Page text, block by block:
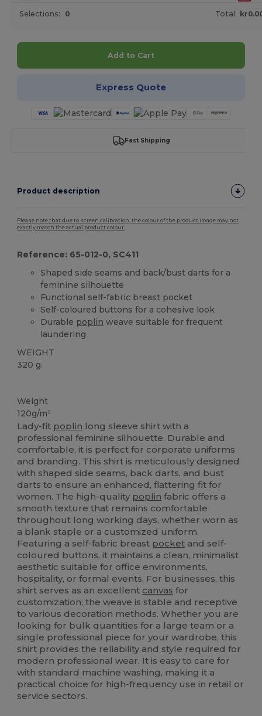
Selections: 0 Total:
Add to Cart
Express Quote
Fast Shipping
Product description
Please note that due to screen calibration, the colour of the product image may not
exactly match the actual product colour.
Reference: 65-012-0, SC411
Shaped side seams and back/bust darts for a
feminine silhouette
Functional self-fabric breast pocket
Self-coloured buttons for a cohesive look
Durable poplin weave suitable for frequent
laundering
WEIGHT
320 g.
Weight
120g/m²
Lady-fit poplin long sleeve shirt with a
professional feminine silhouette. Durable and
comfortable, it is perfect for corporate uniforms
and branding. This shirt is meticulously designed
with shaped side seams, back darts, and bust
darts to ensure an enhanced, flattering fit for
women. The high-quality poplin fabric offers a
smooth texture that remains comfortable
throughout long working days, whether worn as
a blank staple or a customized uniform.
Featuring a self-fabric breast pocket and self-
coloured buttons, it maintains a clean, minimalist
aesthetic suitable for office environments,
hospitality, or formal events. For businesses, this
shirt serves as an excellent canvas for
customization; the weave is stable and receptive
to various decoration methods. Whether you are
looking for bulk quantities for a large team or a
single professional piece for your wardrobe, this
shirt provides the reliability and style required for
modern professional wear. It is easy to care for
with standard machine washing, making it a
practical choice for high-frequency use in retail or
service sectors.